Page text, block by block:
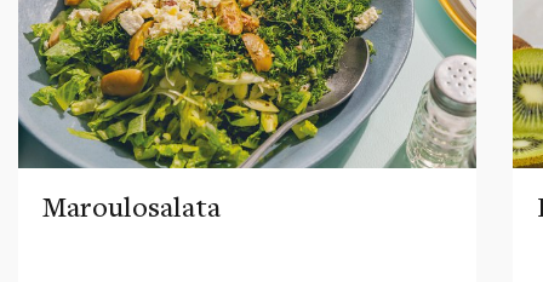
Maroulosalata